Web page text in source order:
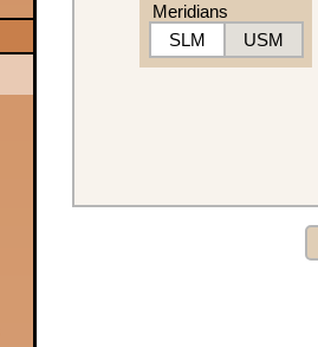
Meridians
SLM
USM